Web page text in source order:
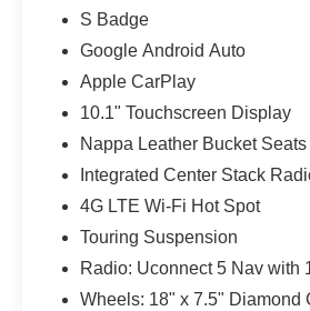
S Badge
Google Android Auto
Apple CarPlay
10.1" Touchscreen Display
Nappa Leather Bucket
Integrated Center Stack
4G LTE Wi-Fi Hot Spot
Touring Suspension
Radio: Uconnect 5 Nav with
Wheels: 18" x 7.5" Diamond